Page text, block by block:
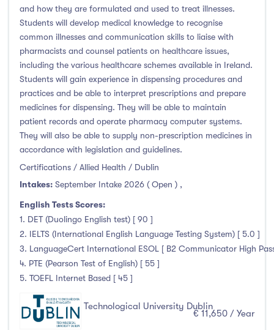
and how they are formulated and used to treat illnesses.
Students will develop medical knowledge to recognise
common illnesses and communication skills to liaise with
pharmacists and counsel patients on healthcare issues,
including the various healthcare schemes available in Ireland.
Students will gain experience in dispensing procedures and
practices and be able to interpret prescriptions and prepare
medicines for dispensing. They will be able to maintain
patient records and operate pharmacy computer systems.
They will also be able to supply non-prescription medicines in
accordance with legislation and guidelines.
Certifications / Allied Health / Dublin
Intakes: September Intake 2026 ( Open ) ,
English Tests Scores:
1. DET (Duolingo English test) [ 90 ]
2. IELTS (International English Language Testing System) [ 5.0 ]
3. LanguageCert International ESOL [ B2 Communicator High
4. PTE (Pearson Test of English) [ 55 ]
5. TOEFL Internet Based [ 45 ]
Technological University Dublin
€ 11,650 / Year